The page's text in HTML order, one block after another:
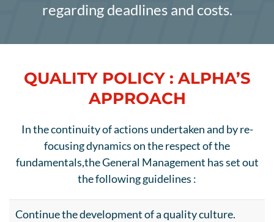
regarding deadlines and costs.
QUALITY POLICY : ALPHA’S
APPROACH
In the continuity of actions undertaken and by re-
focusing dynamics on the respect of the
fundamentals,the General Management has set out
the following guidelines :
Continue the development of a quality culture.